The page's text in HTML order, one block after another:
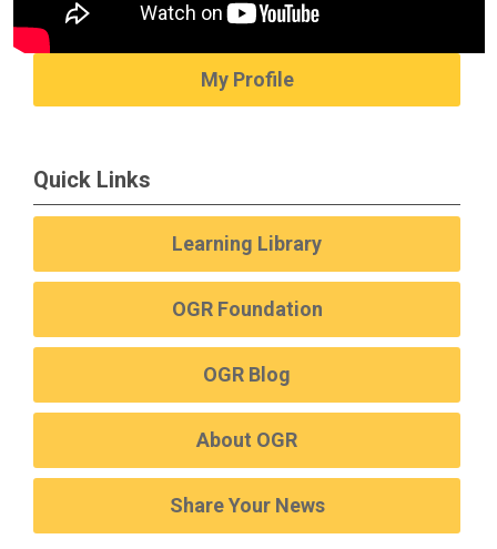
My Profile
Quick Links
Learning Library
OGR Foundation
OGR Blog
About OGR
Share Your News